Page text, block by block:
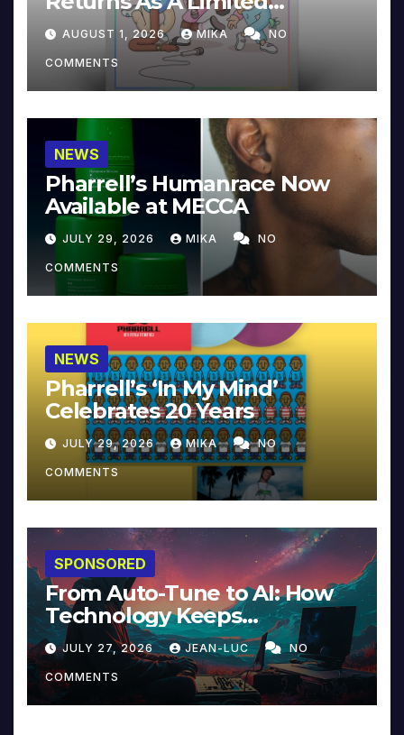
Collector’s Edition
AUGUST 1, 2026 MIKA NO
COMMENTS
NEWS
Pharrell’s Humanrace Now
Available at MECCA
JULY 29, 2026 MIKA NO
COMMENTS
NEWS
Pharrell’s ‘In My Mind’
Celebrates 20 Years
JULY 29, 2026 MIKA NO
COMMENTS
SPONSORED
From Auto-Tune to AI: How
Technology Keeps
Reinventing Intimacy in
Music and Beyond
JULY 27, 2026 JEAN-LUC NO
COMMENTS